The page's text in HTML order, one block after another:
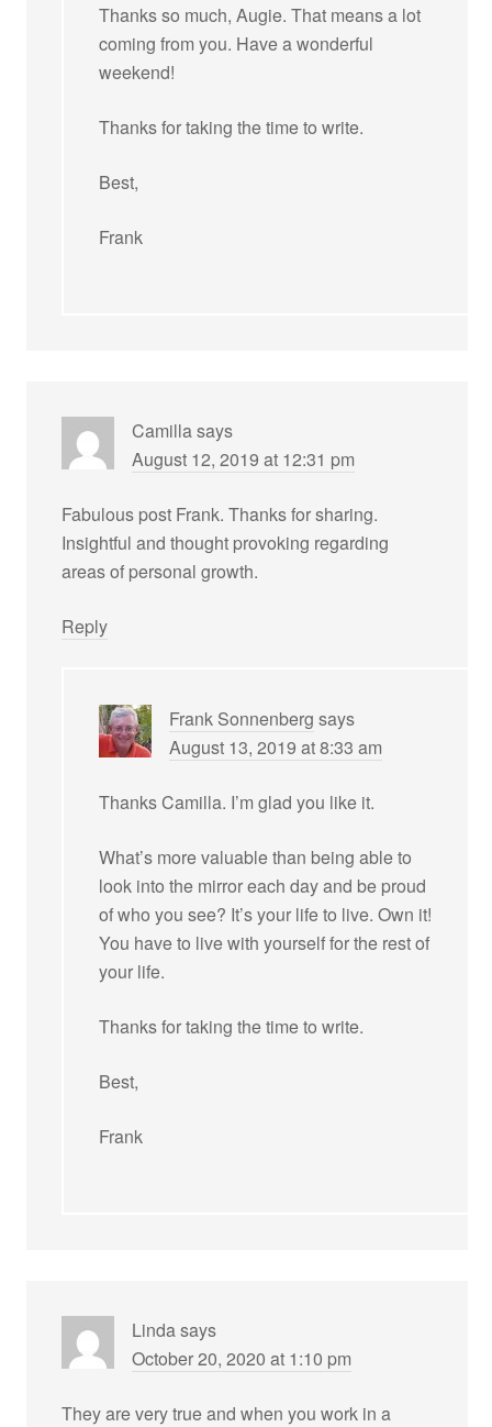
Thanks so much, Augie. That means a lot
coming from you. Have a wonderful
weekend!
Thanks for taking the time to write.
Best,
Frank
Camilla says
August 12, 2019 at 12:31 pm
Fabulous post Frank. Thanks for sharing.
Insightful and thought provoking regarding
areas of personal growth.
Reply
Frank Sonnenberg says
August 13, 2019 at 8:33 am
Thanks Camilla. I’m glad you like it.
What’s more valuable than being able to
look into the mirror each day and be proud
of who you see? It’s your life to live. Own it!
You have to live with yourself for the rest of
your life.
Thanks for taking the time to write.
Best,
Frank
Linda says
October 20, 2020 at 1:10 pm
They are very true and when you work in a